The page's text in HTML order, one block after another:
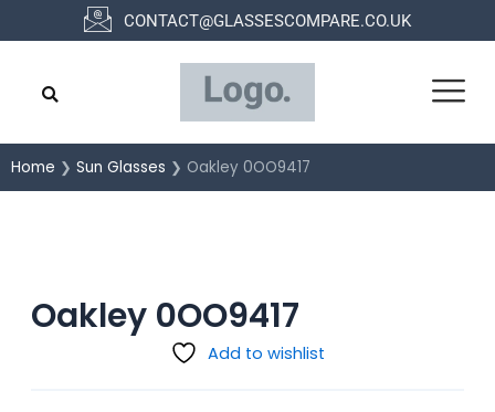
to
CONTACT@GLASSESCOMPARE.CO.UK
Home ❯ Sun Glasses ❯ Oakley 0OO9417
Oakley 0OO9417
Add to wishlist